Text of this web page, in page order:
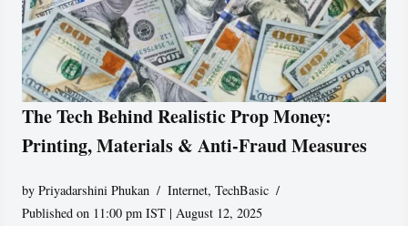
The Tech Behind Realistic Prop Money:
Printing, Materials & Anti-Fraud Measures
byPriyadarshini Phukan Internet,TechBasic
Published on 11:00 pm IST | August 12, 2025